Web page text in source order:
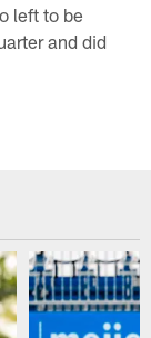
left to be
and did